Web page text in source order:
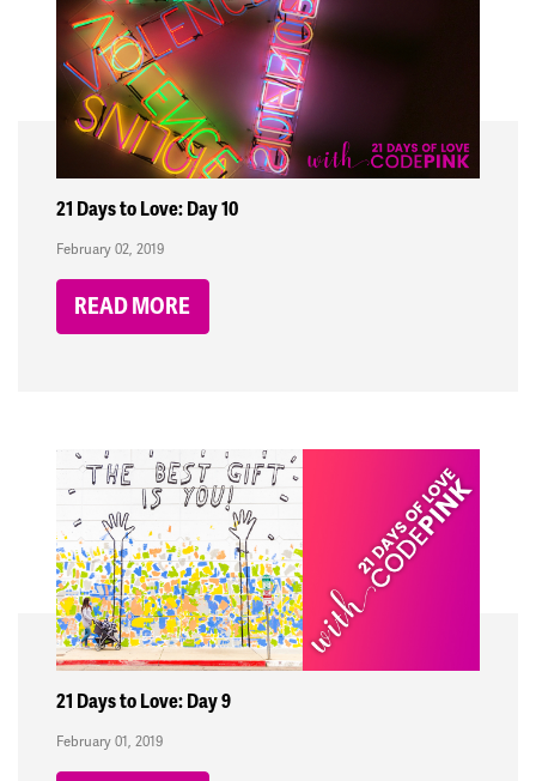
21 Days to Love: Day 10
February 02, 2019
READ MORE
21 Days to Love: Day 9
February 01, 2019